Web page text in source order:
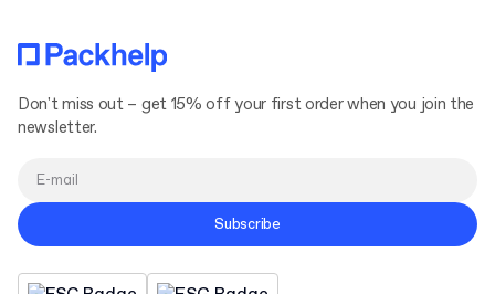
Don't miss out – get 15% off your first order when you join the
newsletter.
Subscribe